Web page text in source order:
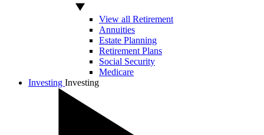
View all Retirement
Annuities
Estate Planning
Retirement Plans
Social Security
Medicare
Investing Investing